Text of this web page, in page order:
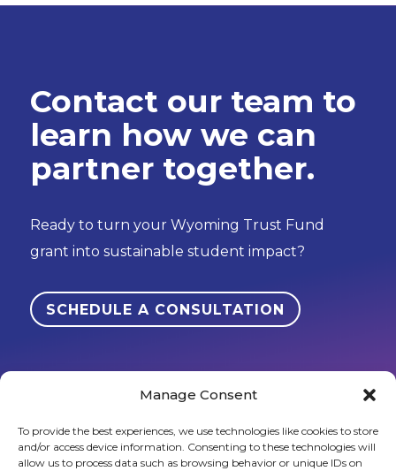
Manage Consent
To provide the best experiences, we use technologies like cookies to store
and/or access device information. Consenting to these technologies will
allow us to process data such as browsing behavior or unique IDs on
Contact our team to
learn how we can
partner together.
Ready to turn your Wyoming Trust Fund
grant into sustainable student impact?
SCHEDULE A CONSULTATION
Sign up to stay in touch!